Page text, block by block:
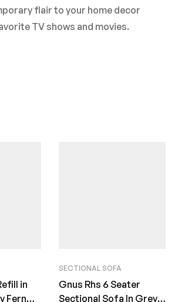
flair to your home decor
TV shows and movies.
in
Fern
SECTIONAL SOFA
Gnus Rhs 6 Seater
Sectional Sofa In Grey